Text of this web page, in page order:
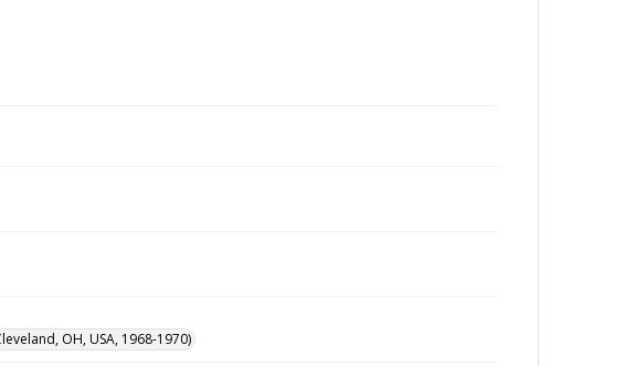
OH, USA, 1968-1970)